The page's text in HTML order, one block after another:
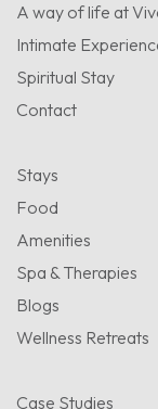
A way of life at
Intimate
Spiritual Stay
Contact
Stays
Food
Amenities
Spa & Therapies
Blogs
Wellness Retreats
Case Studies